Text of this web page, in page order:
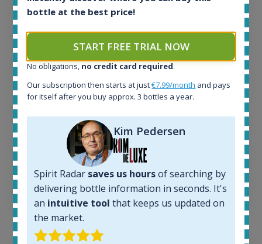
All offers:
1645
In-stock e-shops:
35
Active auctions:
Completed auctions:
Average price today:
Average price 6 months ago:
6 month price increase:
€
bottle at the best price!
START FREE TRIAL NOW
No obligations, no credit card required.
Our subscription then starts at just€7.99/month and pays
for itself after you buy approx. 3 bottles a year.
Kim Pedersen
Spirit Radar saves us hoursof searching by
delivering bottle information in seconds. It's
an intuitive tool that keeps us updated on
the market.